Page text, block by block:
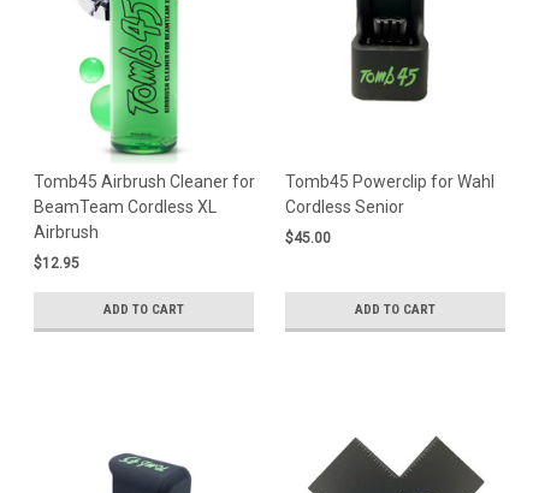
Tomb45 Airbrush Cleaner for
BeamTeam Cordless XL
Airbrush
$12.95
ADD TO CART
Tomb45 Powerclip for Wahl
Cordless Senior
$45.00
ADD TO CART